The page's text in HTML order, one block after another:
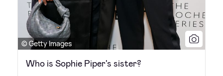
© Getty Images
Who is Sophie Piper's sister?